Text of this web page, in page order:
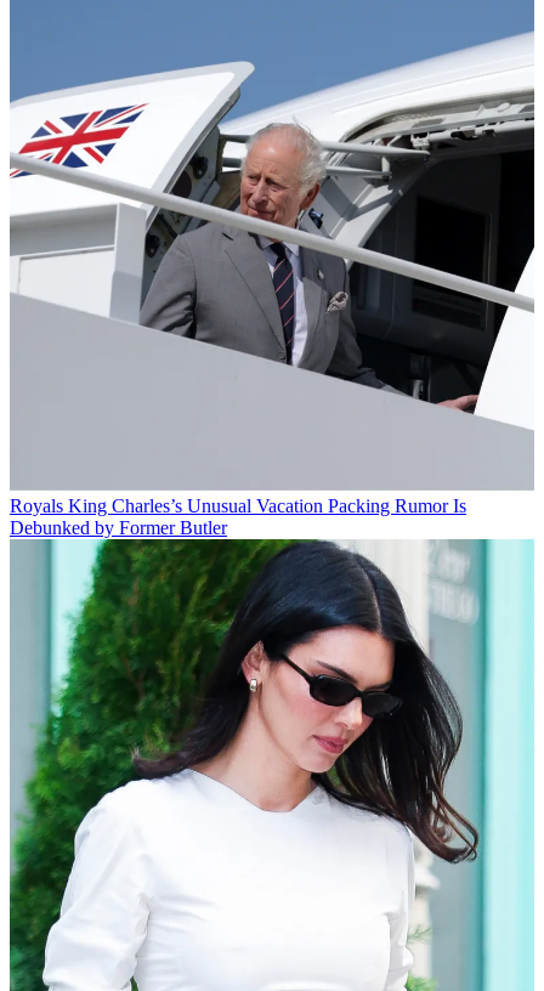
Royals King Charles’s Unusual Vacation Packing Rumor Is
Debunked by Former Butler